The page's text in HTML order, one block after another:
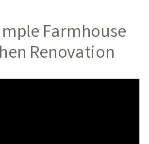
Farmhouse
Renovation